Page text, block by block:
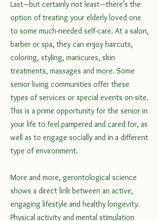
Last—but certainly not least—there’s the
option of treating your elderly loved one
to some much-needed self-care. At a salon,
barber or spa, they can enjoy haircuts,
coloring, styling, manicures, skin
treatments, massages and more. Some
senior living communities offer these
types of services or special events on-site.
This is a prime opportunity for the senior in
your life to feel pampered and cared for, as
well as to engage socially and in a different
type of environment.
More and more, gerontological science
shows a direct link between an active,
engaging lifestyle and healthy longevity.
Physical activity and mental stimulation